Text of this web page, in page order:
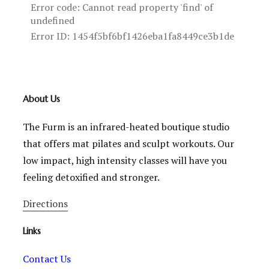
About Us
The Furm is an infrared-heated boutique studio
that offers mat pilates and sculpt workouts. Our
low impact, high intensity classes will have you
feeling detoxified and stronger.
Directions
Links
Contact Us